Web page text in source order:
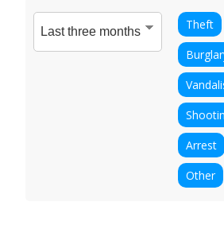
Theft
Arrest
Other